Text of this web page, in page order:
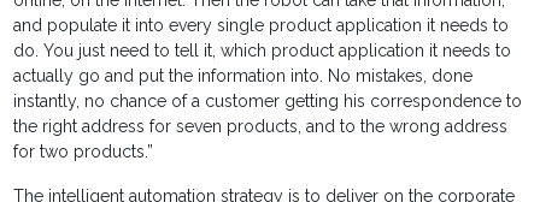
and populate it into every single product application it needs to
do. You just need to tell it, which product application it needs to
actually go and put the information into. No mistakes, done
instantly, no chance of a customer getting his correspondence to
the right address for seven products, and to the wrong address
for two products.”
The intelligent automation strategy is to deliver on the corporate